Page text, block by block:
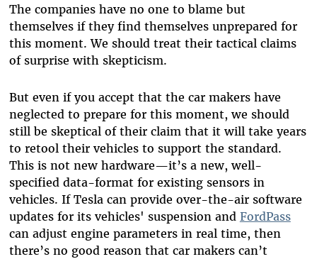
The companies have no one to blame but
themselves if they find themselves unprepared for
this moment. We should treat their tactical claims
of surprise with skepticism.
But even if you accept that the car makers have
neglected to prepare for this moment, we should
still be skeptical of their claim that it will take years
to retool their vehicles to support the standard.
This is not new hardware—it’s a new, well-
specified data-format for existing sensors in
vehicles. If Tesla can provide over-the-air software
updates for its vehicles' suspension and FordPass
can adjust engine parameters in real time, then
there’s no good reason that car makers can’t